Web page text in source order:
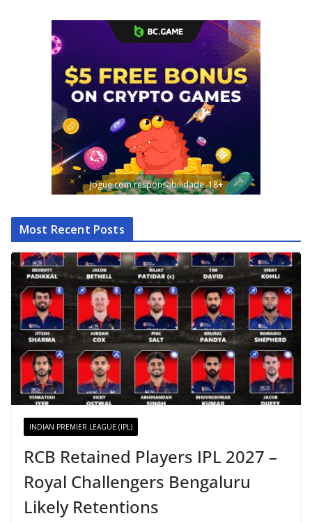
Jogue com responsabilidade. 18+
Most Recent Posts
INDIAN PREMIER LEAGUE (IPL)
RCB Retained Players IPL 2027 –
Royal Challengers Bengaluru
Likely Retentions